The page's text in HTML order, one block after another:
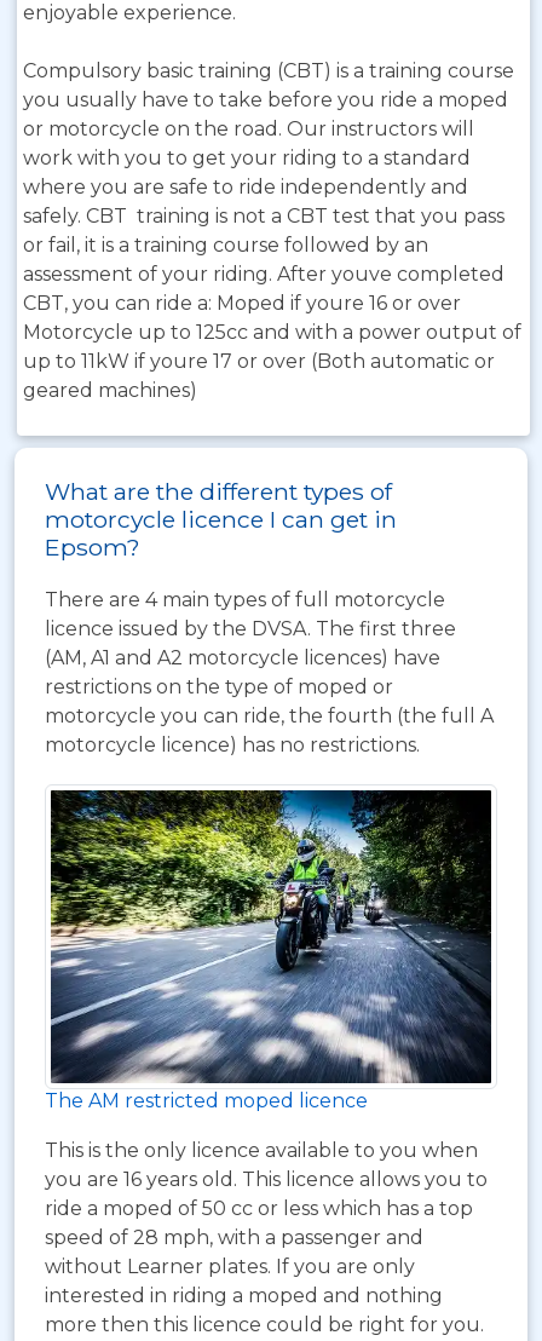
enjoyable experience.
Compulsory basic training (CBT) is a training course
you usually have to take before you ride a moped
or motorcycle on the road. Our instructors will
work with you to get your riding to a standard
where you are safe to ride independently and
safely. CBT training is not a CBT test that you pass
or fail, it is a training course followed by an
assessment of your riding. After youve completed
CBT, you can ride a: Moped if youre 16 or over
Motorcycle up to 125cc and with a power output of
up to 11kW if youre 17 or over (Both automatic or
geared machines)
What are the different types of
motorcycle licence I can get in
Epsom?
There are 4 main types of full motorcycle
licence issued by the DVSA. The first three
(AM, A1 and A2 motorcycle licences) have
restrictions on the type of moped or
motorcycle you can ride, the fourth (the full A
motorcycle licence) has no restrictions.
The AM restricted moped licence
This is the only licence available to you when
you are 16 years old. This licence allows you to
ride a moped of 50 cc or less which has a top
speed of 28 mph, with a passenger and
without Learner plates. If you are only
interested in riding a moped and nothing
more then this licence could be right for you.